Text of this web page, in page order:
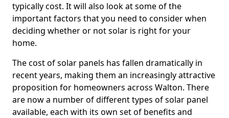
typically cost. It will also look at some of the
important factors that you need to consider when
deciding whether or not solar is right for your
home.
The cost of solar panels has fallen dramatically in
recent years, making them an increasingly attractive
proposition for homeowners across Walton. There
are now a number of different types of solar panel
available, each with its own set of benefits and